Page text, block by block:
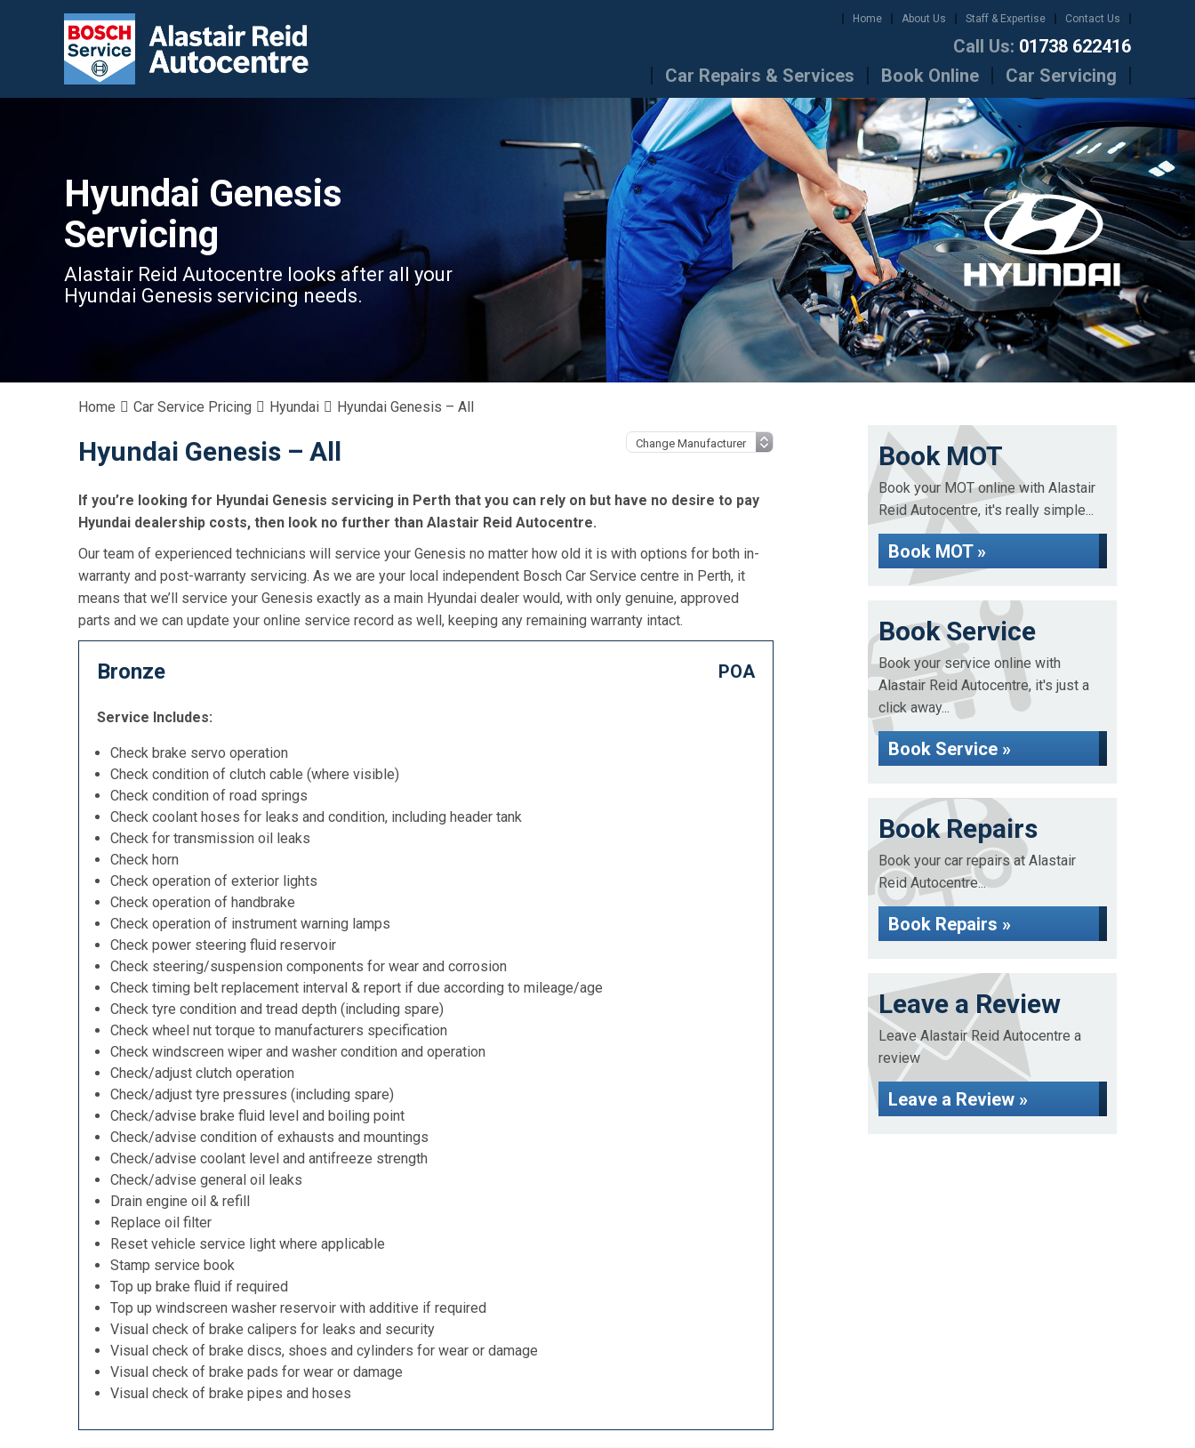
Home About Us Staff & Expertise Contact Us
Call Us: 01738 622416
Car Repairs & Services
Book Online Car Servicing
Hyundai Genesis
Servicing
Alastair Reid Autocentre looks after all your
Hyundai Genesis servicing needs.
Home Car Service Pricing Hyundai Hyundai Genesis – All
Hyundai Genesis – All
If you’re looking for Hyundai Genesis servicing in Perth that you can rely on but have no desire to pay
Hyundai dealership costs, then look no further than Alastair Reid Autocentre.
Our team of experienced technicians will service your Genesis no matter how old it is with options for both in-
warranty and post-warranty servicing. As we are your local independent Bosch Car Service centre in Perth, it
means that we’ll service your Genesis exactly as a main Hyundai dealer would, with only genuine, approved
parts and we can update your online service record as well, keeping any remaining warranty intact.
Bronze POA
Service Includes:
Check brake servo operation
Check condition of clutch cable (where visible)
Check condition of road springs
Check coolant hoses for leaks and condition, including header tank
Check for transmission oil leaks
Check horn
Check operation of exterior lights
Check operation of handbrake
Check operation of instrument warning lamps
Check power steering fluid reservoir
Check steering/suspension components for wear and corrosion
Check timing belt replacement interval & report if due according to mileage/age
Check tyre condition and tread depth (including spare)
Check wheel nut torque to manufacturers specification
Check windscreen wiper and washer condition and operation
Check/adjust clutch operation
Check/adjust tyre pressures (including spare)
Check/advise brake fluid level and boiling point
Check/advise condition of exhausts and mountings
Check/advise coolant level and antifreeze strength
Check/advise general oil leaks
Drain engine oil & refill
Replace oil filter
Reset vehicle service light where applicable
Stamp service book
Top up brake fluid if required
Top up windscreen washer reservoir with additive if required
Visual check of brake calipers for leaks and security
Visual check of brake discs, shoes and cylinders for wear or damage
Visual check of brake pads for wear or damage
Visual check of brake pipes and hoses
Book MOT
Book your MOT online with Alastair
Reid Autocentre, it's really simple...
Book MOT »
Book Service
Book your service online with
Alastair Reid Autocentre, it's just a
click away...
Book Service »
Book Repairs
Book your car repairs at Alastair
Reid Autocentre...
Book Repairs »
Leave a Review
Leave Alastair Reid Autocentre a
review
Leave a Review »